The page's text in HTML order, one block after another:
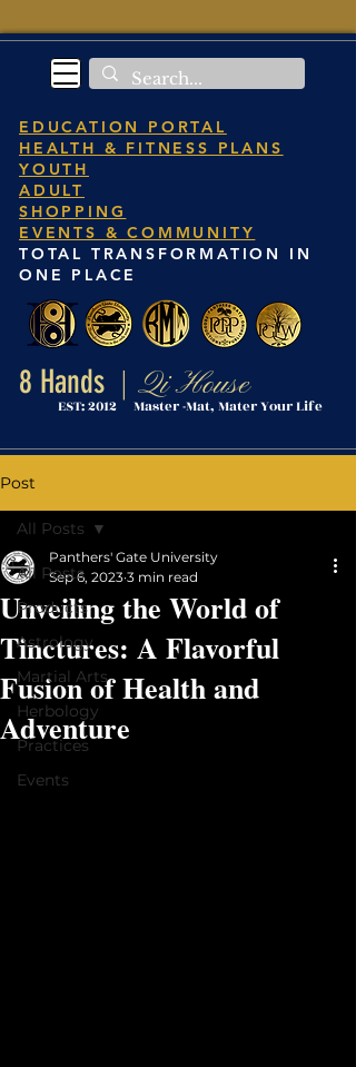
EDUCATION PORTAL
HEALTH & FITNESS PLANS
YOUTH
ADULT
SHOPPING
EVENTS & COMMUNITY
TOTAL TRANSFORMATION IN
ONE PLACE
8 Hands Qi House
EST: 2012 Master -Mat, Mater Your Life
qi House
Post
All Posts
Products
Astrology
Martial Arts
Herbology
Practices
Events
All Posts
Unveiling the World of
Tinctures: A Flavorful
Fusion of Health and
Adventure
Panthers' Gate University
Sep 6, 2023 3 min read